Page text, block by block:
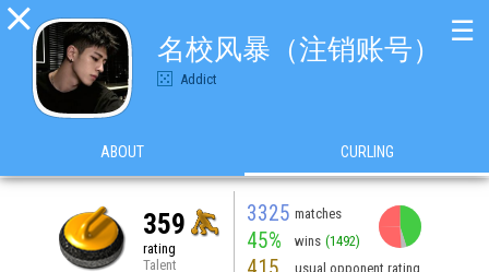

名校风暴（注销账号）
Addict
☰
ABOUT CURLING
359
rating
Talent
3325 matches
45% wins (1492)
usual opponent rating